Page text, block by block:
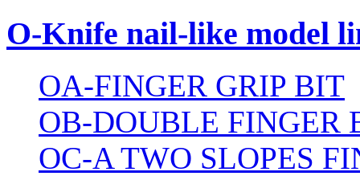
O-Knife nail-like model
OA-FINGER GRIP BIT
OB-DOUBLE FINGER
OC-A TWO SLOPES